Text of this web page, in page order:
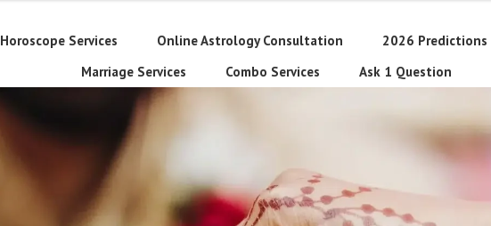
Horoscope Services Online Astrology Consultation 2026 Predictions
Marriage Services
Combo Services Ask 1 Question